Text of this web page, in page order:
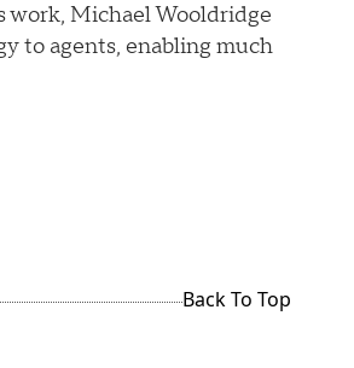
work, Michael Wooldridge
to agents, enabling much
Back To Top